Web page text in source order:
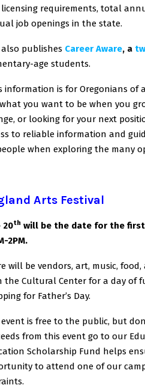
requirements, total
job openings in the state.
also publishes Career Aware, a
age students.
information is for Oregonians of
you want to be when you
or looking for your next
to reliable information and
when exploring the many
Arts Festival
20th will be the date for the
2PM.
will be vendors, art, music,
the Cultural Center for a day of
for Father’s Day.
event is free to the public, but
from this event go to our
Scholarship Fund helps
to attend one of our